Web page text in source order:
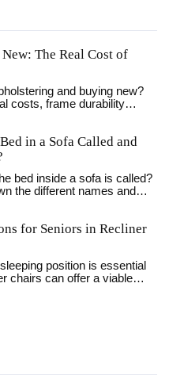
The Real Cost of
and buying new?
costs, frame durability
in a Sofa Called and
bed inside a sofa is called?
the different names and
to help you pick the right
beds have a story, and
on space or want to
this read will show you
for Seniors in Recliner
position is essential
chairs can offer a viable